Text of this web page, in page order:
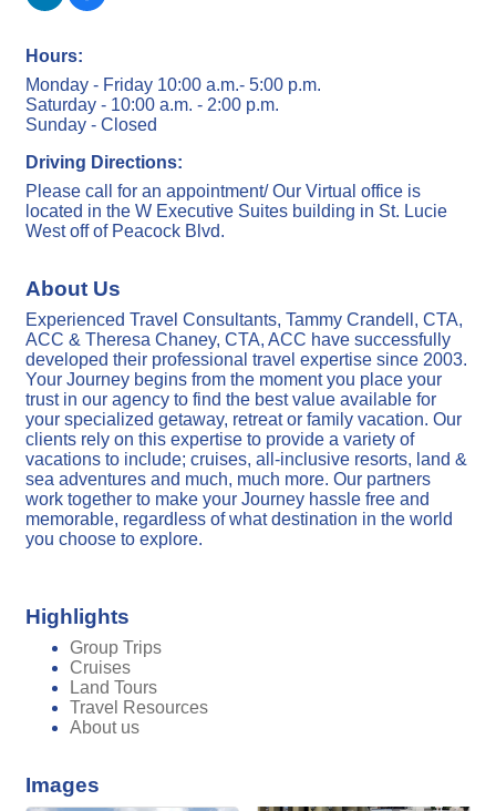
Hours:
Monday - Friday 10:00 a.m.- 5:00 p.m.
Saturday - 10:00 a.m. - 2:00 p.m.
Sunday - Closed
Driving Directions:
Please call for an appointment/ Our Virtual office is
located in the W Executive Suites building in St. Lucie
West off of Peacock Blvd.
About Us
Experienced Travel Consultants, Tammy Crandell, CTA,
ACC & Theresa Chaney, CTA, ACC have successfully
developed their professional travel expertise since 2003.
Your Journey begins from the moment you place your
trust in our agency to find the best value available for
your specialized getaway, retreat or family vacation. Our
clients rely on this expertise to provide a variety of
vacations to include; cruises, all-inclusive resorts, land &
sea adventures and much, much more. Our partners
work together to make your Journey hassle free and
memorable, regardless of what destination in the world
you choose to explore.
Highlights
Group Trips
Cruises
Land Tours
Travel Resources
About us
Images